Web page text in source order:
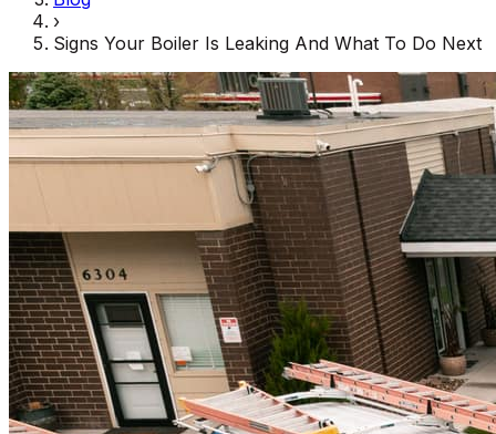
›
Signs Your Boiler Is Leaking And What To Do Next